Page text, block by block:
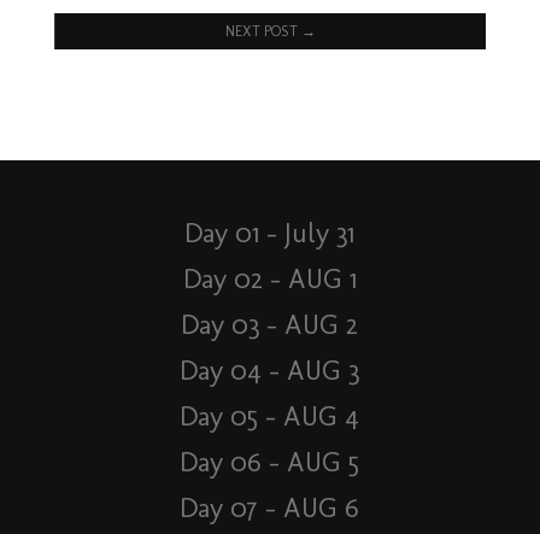
NEXT POST →
Day 01 – July 31
Day 02 – AUG 1
Day 03 – AUG 2
Day 04 – AUG 3
Day 05 – AUG 4
Day 06 – AUG 5
Day 07 – AUG 6